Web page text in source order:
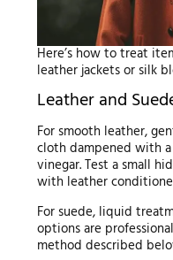
Here’s how to treat
leather jackets or silk
Leather and
For smooth leather,
cloth dampened with
vinegar. Test a small
with leather
For suede, liquid
options are
method described